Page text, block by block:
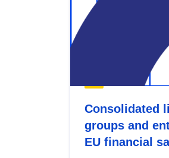
Consolidated
groups and
EU financial